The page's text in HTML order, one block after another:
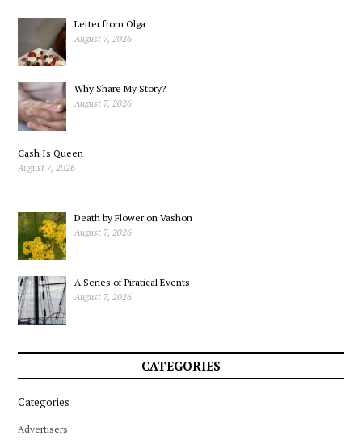
Letter from Olga
August 7, 2026
Why Share My Story?
August 7, 2026
Cash Is Queen
August 7, 2026
Death by Flower on Vashon
August 7, 2026
A Series of Piratical Events
August 7, 2026
CATEGORIES
Categories
Advertisers